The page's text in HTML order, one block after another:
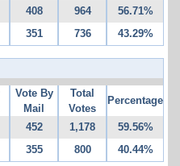
408 964 56.71%
351 736 43.29%
Vote By
Mail
Total
Votes
Percentage
452 1,178 59.56%
355 800 40.44%